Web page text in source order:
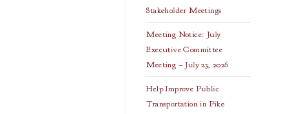
Stakeholder Meetings
Meeting Notice: July
Executive Committee
Meeting – July 23, 2026
Help Improve Public
Transportation in Pike